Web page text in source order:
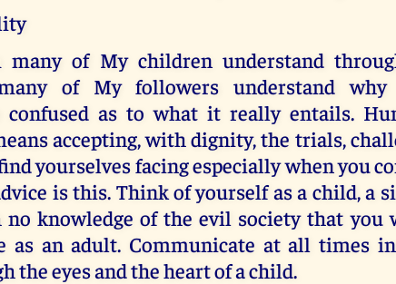
of My children understand
of My followers understand
confused as to what it really entails.
accepting, with dignity, the trials,
yourselves facing especially when you
is this. Think of yourself as a child, a
knowledge of the evil society that you
as an adult. Communicate at all times
the eyes and the heart of a child.